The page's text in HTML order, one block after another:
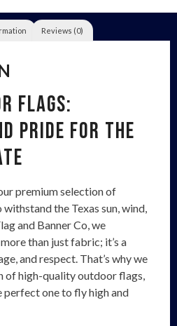
Reviews (0)
Flags:
Pride for the
premium selection of
the Texas sun, wind,
and Banner Co, we
than just fabric; it’s a
and respect. That’s why we
of high-quality outdoor flags,
perfect one to fly high and